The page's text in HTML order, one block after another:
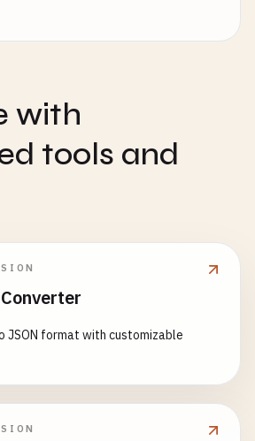
with
tools and
JSON format with customizable